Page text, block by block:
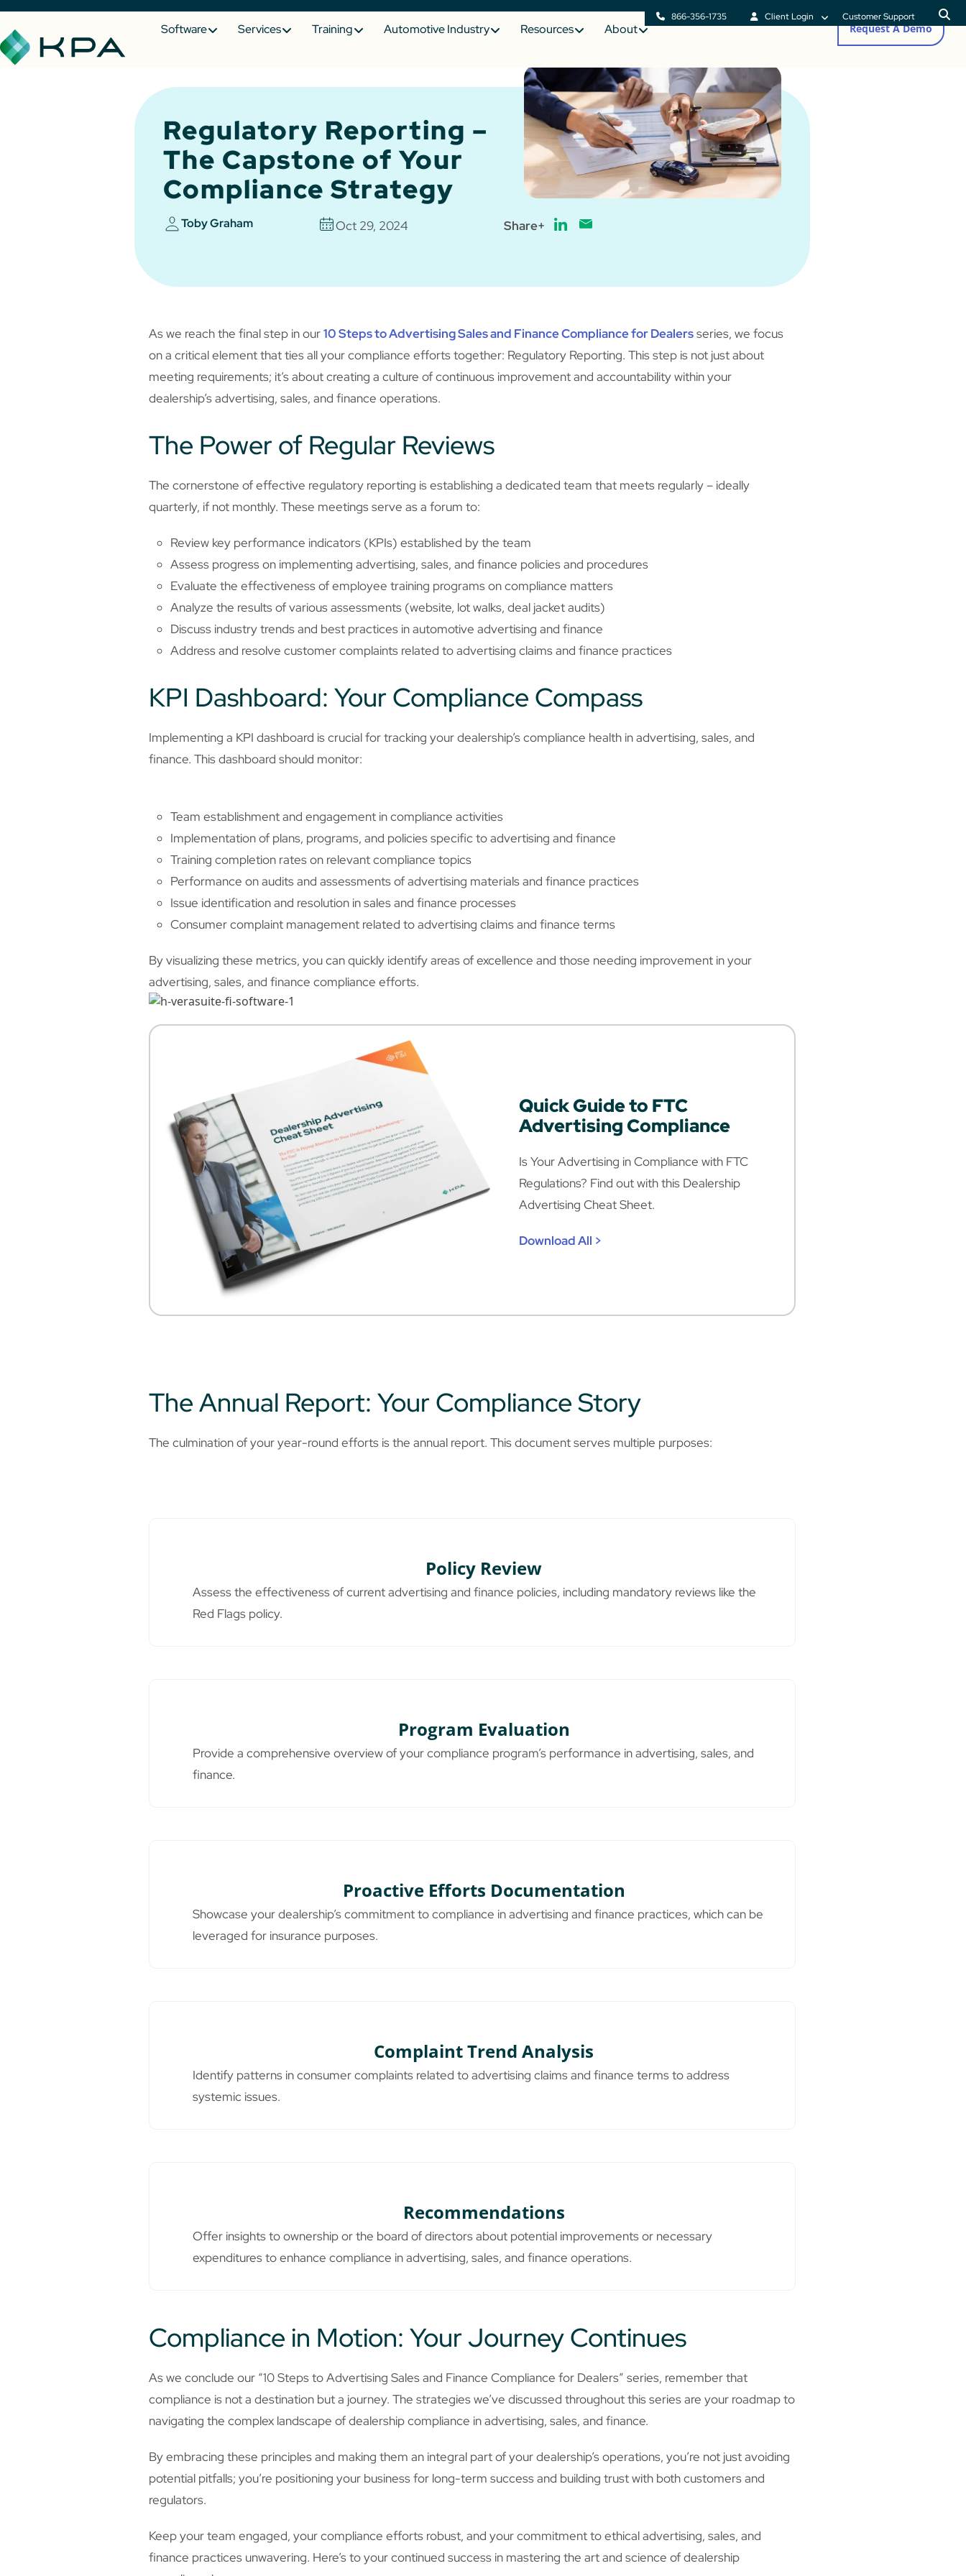
866-356-1735 Client Login Customer Support
Software Services Training Automotive Industry Resources About Request A Demo
Regulatory Reporting –
The Capstone of Your
Compliance Strategy
Toby Graham Oct 29, 2024 Share+
As we reach the final step in our10 Steps to Advertising Sales and Finance Compliance for Dealersseries, we focus
on a critical element that ties all your compliance efforts together: Regulatory Reporting. This step is not just about
meeting requirements; it’s about creating a culture of continuous improvement and accountability within your
dealership’s advertising, sales, and finance operations.
The Power of Regular Reviews
The cornerstone of effective regulatory reporting is establishing a dedicated team that meets regularly – ideally
quarterly, if not monthly. These meetings serve as a forum to:
Review key performance indicators (KPIs) established by the team
Assess progress on implementing advertising, sales, and finance policies and procedures
Evaluate the effectiveness of employee training programs on compliance matters
Analyze the results of various assessments (website, lot walks, deal jacket audits)
Discuss industry trends and best practices in automotive advertising and finance
Address and resolve customer complaints related to advertising claims and finance practices
KPI Dashboard: Your Compliance Compass
Implementing a KPI dashboard is crucial for tracking your dealership’s compliance health in advertising, sales, and
finance. This dashboard should monitor:
Team establishment and engagement in compliance activities
Implementation of plans, programs, and policies specific to advertising and finance
Training completion rates on relevant compliance topics
Performance on audits and assessments of advertising materials and finance practices
Issue identification and resolution in sales and finance processes
Consumer complaint management related to advertising claims and finance terms
By visualizing these metrics, you can quickly identify areas of excellence and those needing improvement in your
advertising, sales, and finance compliance efforts.
Quick Guide to FTC
Advertising Compliance
Is Your Advertising in Compliance with FTC
Regulations? Find out with this Dealership
Advertising Cheat Sheet.
Download All >
The Annual Report: Your Compliance Story
The culmination of your year-round efforts is the annual report. This document serves multiple purposes:
Policy Review
Assess the effectiveness of current advertising and finance policies, including mandatory reviews like the
Red Flags policy.
Program Evaluation
Provide a comprehensive overview of your compliance program’s performance in advertising, sales, and
finance.
Proactive Efforts Documentation
Showcase your dealership’s commitment to compliance in advertising and finance practices, which can be
leveraged for insurance purposes.
Complaint Trend Analysis
Identify patterns in consumer complaints related to advertising claims and finance terms to address
systemic issues.
Recommendations
Offer insights to ownership or the board of directors about potential improvements or necessary
expenditures to enhance compliance in advertising, sales, and finance operations.
Compliance in Motion: Your Journey Continues
As we conclude our “10 Steps to Advertising Sales and Finance Compliance for Dealers” series, remember that
compliance is not a destination but a journey. The strategies we’ve discussed throughout this series are your roadmap to
navigating the complex landscape of dealership compliance in advertising, sales, and finance.
By embracing these principles and making them an integral part of your dealership’s operations, you’re not just avoiding
potential pitfalls; you’re positioning your business for long-term success and building trust with both customers and
regulators.
Keep your team engaged, your compliance efforts robust, and your commitment to ethical advertising, sales, and
finance practices unwavering. Here’s to your continued success in mastering the art and science of dealership